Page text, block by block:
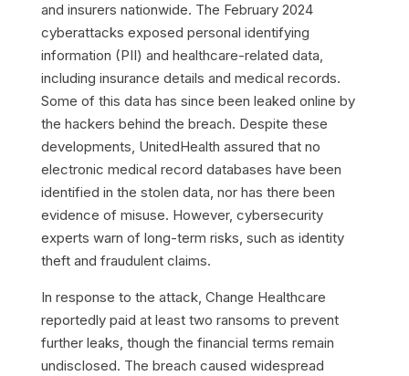
and insurers nationwide. The February 2024
cyberattacks exposed personal identifying
information (PII) and healthcare-related data,
including insurance details and medical records.
Some of this data has since been leaked online by
the hackers behind the breach. Despite these
developments, UnitedHealth assured that no
electronic medical record databases have been
identified in the stolen data, nor has there been
evidence of misuse. However, cybersecurity
experts warn of long-term risks, such as identity
theft and fraudulent claims.
In response to the attack, Change Healthcare
reportedly paid at least two ransoms to prevent
further leaks, though the financial terms remain
undisclosed. The breach caused widespread